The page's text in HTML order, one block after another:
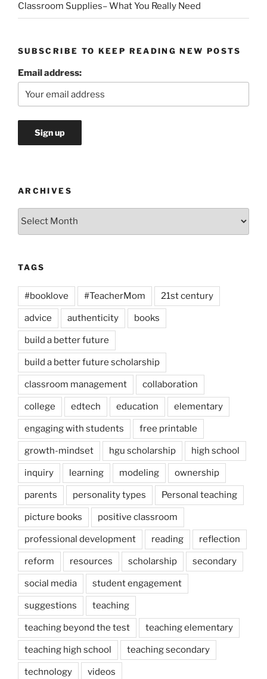
Classroom Supplies– What You Really Need
SUBSCRIBE TO KEEP READING NEW POSTS
Email address:
ARCHIVES
Archives
TAGS
#booklove #TeacherMom 21st century
advice authenticity books
build a better future
build a better future scholarship
classroom management collaboration
college edtech education elementary
engaging with students free printable
growth-mindset hgu scholarship high school
inquiry learning modeling ownership
parents personality types Personal teaching
picture books positive classroom
professional development reading reflection
reform resources scholarship secondary
social media student engagement
suggestions teaching
teaching beyond the test teaching elementary
teaching high school teaching secondary
technology videos